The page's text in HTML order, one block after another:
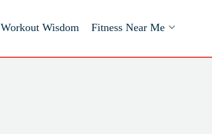
Workout Wisdom Fitness Near Me